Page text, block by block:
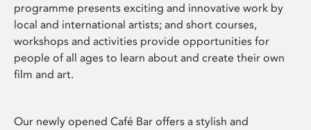
programme presents exciting and innovative work by
local and international artists; and short courses,
workshops and activities provide opportunities for
people of all ages to learn about and create their own
film and art.
Our newly opened Café Bar offers a stylish and